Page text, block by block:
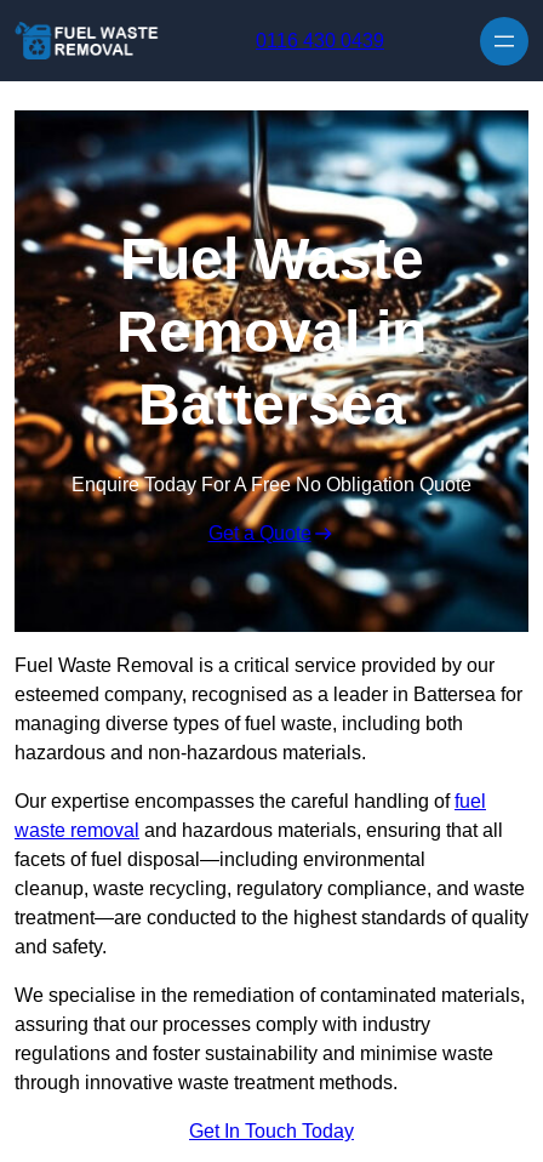
0116 430 0439
Fuel Waste
Removal in
Battersea
Enquire Today For A Free No Obligation Quote
Get a Quote
Fuel Waste Removal is a critical service provided by our
esteemed company, recognised as a leader in Battersea for
managing diverse types of fuel waste, including both
hazardous and non-hazardous materials.
Our expertise encompasses the careful handling offuel
waste removal and hazardous materials, ensuring that all
facets of fuel disposal—including environmental
cleanup, waste recycling, regulatory compliance, and waste
treatment—are conducted to the highest standards of quality
and safety.
We specialise in the remediation of contaminated materials,
assuring that our processes comply with industry
regulations and foster sustainability and minimise waste
through innovative waste treatment methods.
Get In Touch Today